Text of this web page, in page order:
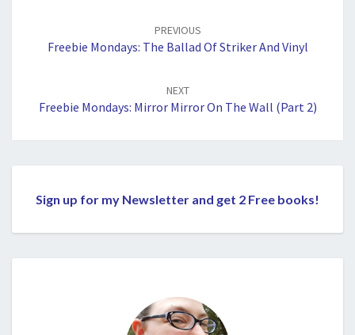
PREVIOUS
Freebie Mondays: The Ballad Of Striker And Vinyl
NEXT
Freebie Mondays: Mirror Mirror On The Wall (Part 2)
Sign up for my Newsletter and get 2 Free books!